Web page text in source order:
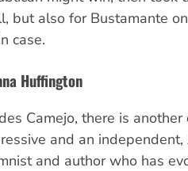
but also for Bustamante
case.
Huffington
Camejo, there is
and an
and author who has